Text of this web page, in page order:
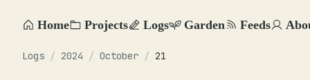
Home Projects Logs Garden Feeds
Logs / 2024 / October / 21